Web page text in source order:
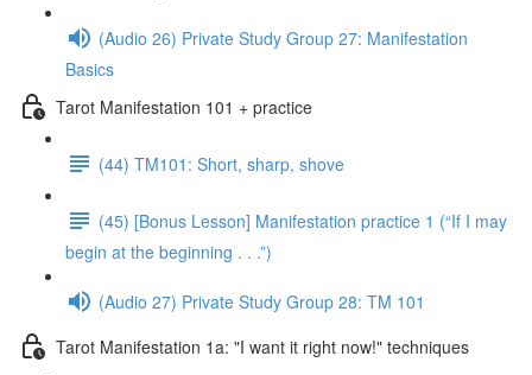
(Audio 26) Private Study Group 27: Manifestation
Basics
Tarot Manifestation 101 + practice
(44) TM101: Short, sharp, shove
(45) [Bonus Lesson] Manifestation practice 1 (“If I may
begin at the beginning . . .”)
(Audio 27) Private Study Group 28: TM 101
Tarot Manifestation 1a: "I want it right now!" techniques